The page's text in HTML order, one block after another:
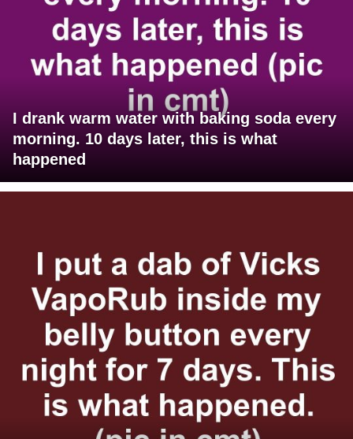
I drank warm water with baking soda every
morning. 10 days later, this is what
happened